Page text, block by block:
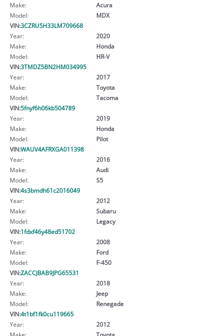
Make:
Acura
Model:
MDX
VIN:3CZRU5H33LM709668
Year:
2020
Make:
Honda
Model:
HR-V
VIN:3TMDZ5BN2HM034995
Year:
2017
Make:
Toyota
Model:
Tacoma
VIN:5fnyf6h06kb504789
Year:
2019
Make:
Honda
Model:
Pilot
VIN:WAUV4AFRXGA011398
Year:
2016
Make:
Audi
Model:
S5
VIN:4s3bmdh61c2016049
Year:
2012
Make:
Subaru
Model:
Legacy
VIN:1fdxf46y48ed51702
Year:
2008
Make:
Ford
Model:
F-450
VIN:ZACCJBAB9JPG65531
Year:
2018
Make:
Jeep
Model:
Renegade
VIN:4t1bf1fk0cu119665
Year:
2012
Make:
Toyota